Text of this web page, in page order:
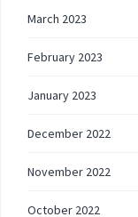
March 2023
February 2023
January 2023
December 2022
November 2022
October 2022